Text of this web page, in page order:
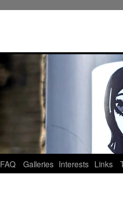
FAQ Galleries Interests Links